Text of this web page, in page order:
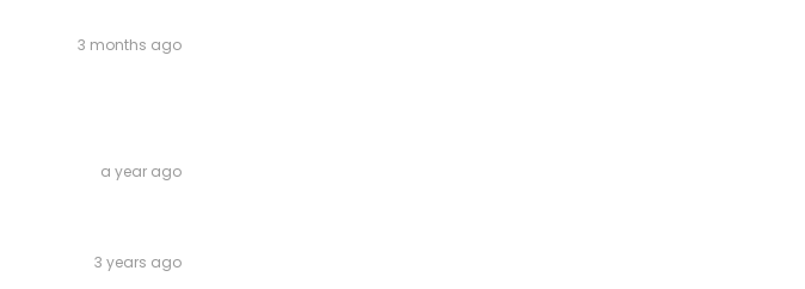
3 months ago
a year ago
3 years ago